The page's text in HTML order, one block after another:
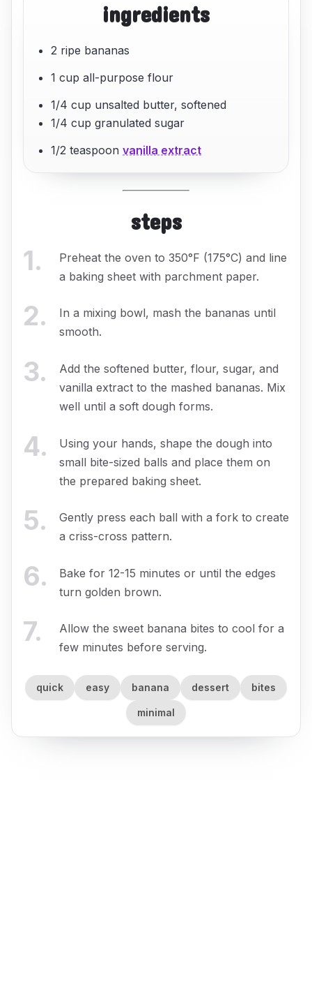
ingredients
2 ripe bananas
1 cup all-purpose flour
1/4 cup unsalted butter, softened
1/4 cup granulated sugar
1/2 teaspoonvanilla extract
steps
1.
Preheat the oven to 350°F (175°C) and line
a baking sheet with parchment paper.
2.
In a mixing bowl, mash the bananas until
smooth.
3.
Add the softened butter, flour, sugar, and
vanilla extract to the mashed bananas. Mix
well until a soft dough forms.
4.
Using your hands, shape the dough into
small bite-sized balls and place them on
the prepared baking sheet.
5.
Gently press each ball with a fork to create
a criss-cross pattern.
6.
Bake for 12-15 minutes or until the edges
turn golden brown.
7.
Allow the sweet banana bites to cool for a
few minutes before serving.
quick easy banana dessert bites
minimal